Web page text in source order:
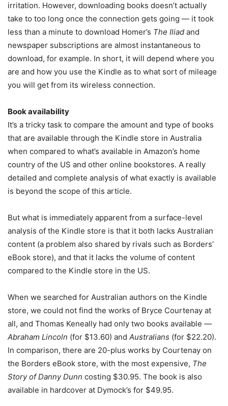
irritation. However, downloading books doesn’t actually
take to too long once the connection gets going — it took
less than a minute to download Homer’s The Iliad and
newspaper subscriptions are almost instantaneous to
download, for example. In short, it will depend where you
are and how you use the Kindle as to what sort of mileage
you will get from its wireless connection.
Book availability
It’s a tricky task to compare the amount and type of books
that are available through the Kindle store in Australia
when compared to what’s available in Amazon’s home
country of the US and other online bookstores. A really
detailed and complete analysis of what exactly is available
is beyond the scope of this article.
But what is immediately apparent from a surface-level
analysis of the Kindle store is that it both lacks Australian
content (a problem also shared by rivals such as Borders’
eBook store), and that it lacks the volume of content
compared to the Kindle store in the US.
When we searched for Australian authors on the Kindle
store, we could not find the works of Bryce Courtenay at
all, and Thomas Keneally had only two books available —
Abraham Lincoln (for $13.60) and Australians (for $22.20).
In comparison, there are 20-plus works by Courtenay on
the Borders eBook store, with the most expensive, The
Story of Danny Dunn costing $30.95. The book is also
available in hardcover at Dymock’s for $49.95.